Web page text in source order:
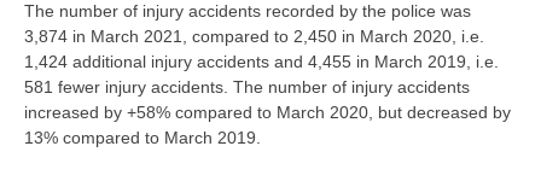
The number of injury accidents recorded by the police was
3,874 in March 2021, compared to 2,450 in March 2020, i.e.
1,424 additional injury accidents and 4,455 in March 2019, i.e.
581 fewer injury accidents. The number of injury accidents
increased by +58% compared to March 2020, but decreased by
13% compared to March 2019.